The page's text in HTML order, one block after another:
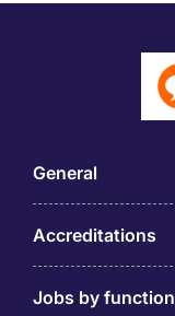
General
Accreditations
Jobs by function